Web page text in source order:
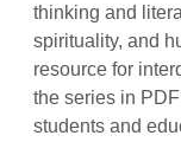
thinking and
spirituality, and
resource for
the series in
students and